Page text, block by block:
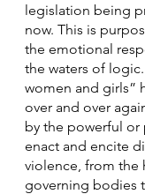
legislation being
now. This is
the emotional
the waters of
women and girls”
over and over
by the powerful or
enact and encite
violence, from the
governing bodies